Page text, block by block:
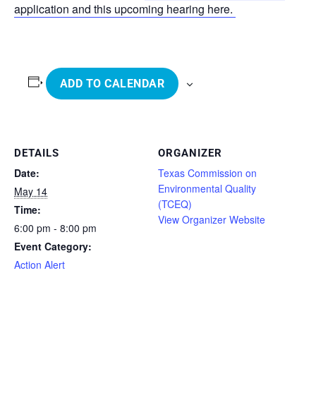
application and this upcoming hearing here.
ADD TO CALENDAR
DETAILS
Date:
May 14
Time:
6:00 pm - 8:00 pm
Event Category:
Action Alert
ORGANIZER
Texas Commission on
Environmental Quality
(TCEQ)
View Organizer Website